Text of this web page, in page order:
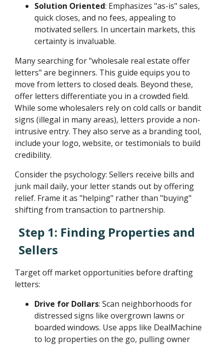
Solution Oriented: Emphasizes "as-is" sales,
quick closes, and no fees, appealing to
motivated sellers. In uncertain markets, this
certainty is invaluable.
Many searching for "wholesale real estate offer
letters" are beginners. This guide equips you to
move from letters to closed deals. Beyond these,
offer letters differentiate you in a crowded field.
While some wholesalers rely on cold calls or bandit
signs (illegal in many areas), letters provide a non-
intrusive entry. They also serve as a branding tool,
include your logo, website, or testimonials to build
credibility.
Consider the psychology: Sellers receive bills and
junk mail daily, your letter stands out by offering
relief. Frame it as "helping" rather than "buying"
shifting from transaction to partnership.
Step 1: Finding Properties and
Sellers
Target off market opportunities before drafting
letters:
Drive for Dollars: Scan neighborhoods for
distressed signs like overgrown lawns or
boarded windows. Use apps like DealMachine
to log properties on the go, pulling owner